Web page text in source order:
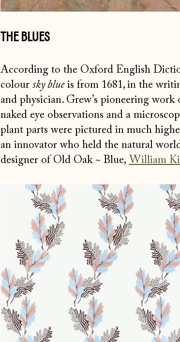
THE BLUES
According to the Oxford English
colour sky blueis from 1681, in the
and physician. Grew’s pioneering
naked eye observations and a
plant parts were pictured in much
an innovator who held the natural
designer of Old Oak ~ Blue, William